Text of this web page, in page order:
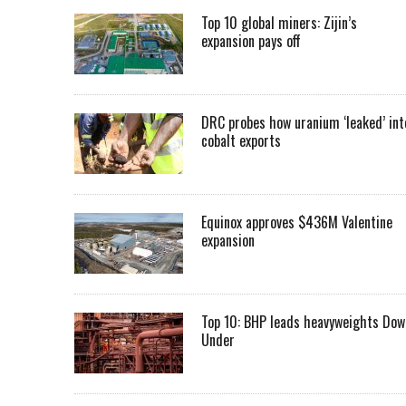
Top 10 global miners: Zijin’s
expansion pays off
DRC probes how uranium ‘leaked’
cobalt exports
Equinox approves $436M Valentine
expansion
Top 10: BHP leads heavyweights
Under